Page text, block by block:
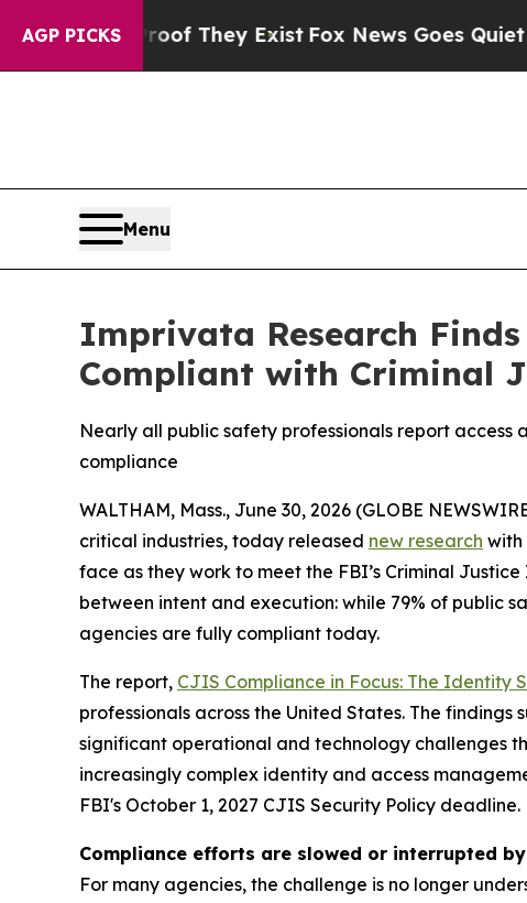
AGP PICKS
no Proof They ExistFox News Goes Quiet as
Menu
Imprivata Research
Compliant with Criminal
Nearly all public safety professionals report access
compliance
WALTHAM, Mass., June 30, 2026 (GLOBE
critical industries, today released new research with
face as they work to meet the FBI’s Criminal
between intent and execution: while 79% of public
agencies are fully compliant today.
The report, CJIS Compliance in Focus: The Identity
professionals across the United States. The
significant operational and technology challenges
increasingly complex identity and access
FBI's October 1, 2027 CJIS Security Policy deadline.
Compliance efforts are slowed or interrupted
For many agencies, the challenge is no longer